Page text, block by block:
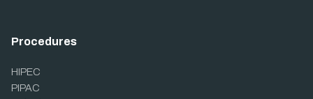
Procedures
HIPEC
PIPAC